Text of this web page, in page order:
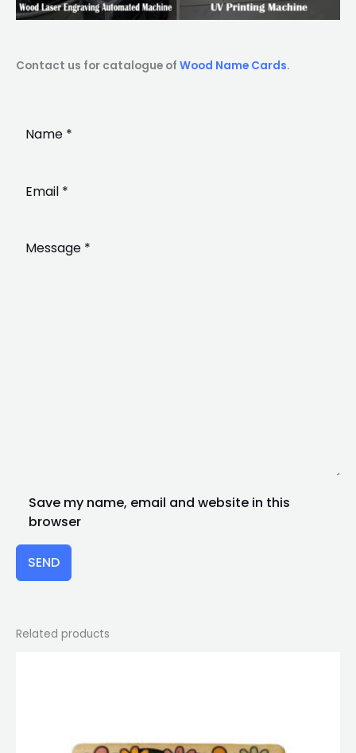
Contact us for catalogue of Wood Name Cards.
Save my name, email and website in this
browser
SEND
Related products